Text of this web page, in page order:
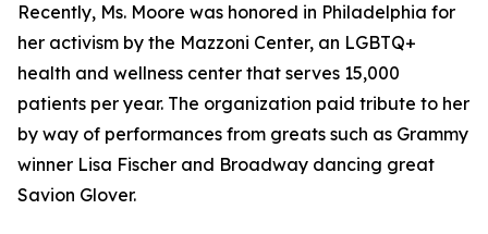
Recently, Ms. Moore was honored in Philadelphia for
her activism by the Mazzoni Center, an LGBTQ+
health and wellness center that serves 15,000
patients per year. The organization paid tribute to her
by way of performances from greats such as Grammy
winner Lisa Fischer and Broadway dancing great
Savion Glover.